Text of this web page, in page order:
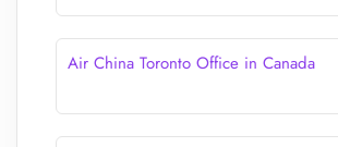
Air China Toronto Office in Canada